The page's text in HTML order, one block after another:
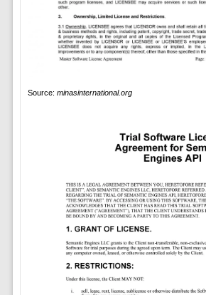
Source: minasinternational.org